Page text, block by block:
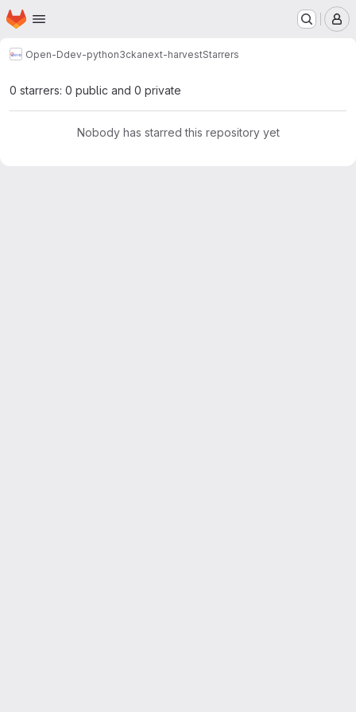
Skip to main content
Homepage
Open-Ddev-python3ckanext-harvestStarrers
0 starrers: 0 public and 0 private
Nobody has starred this repository yet